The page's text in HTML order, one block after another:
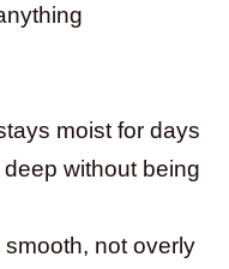
moist for days
without being
not overly